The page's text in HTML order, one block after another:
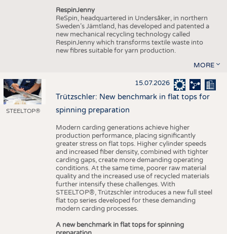
RespinJenny
ReSpin, headquartered in Undersåker, in northern
Sweden’s Jämtland, has developed and patented a
new mechanical recycling technology called
RespinJenny which transforms textile waste into
new fibres suitable for yarn production.
MORE
STEELTOP®
15.07.2026
Trützschler: New benchmark in flat tops for
spinning preparation
Modern carding generations achieve higher
production performance, placing significantly
greater stress on flat tops. Higher cylinder speeds
and increased fiber density, combined with tighter
carding gaps, create more demanding operating
conditions. At the same time, poorer raw material
quality and the increased use of recycled materials
further intensify these challenges. With
STEELTOP®, Trützschler introduces a new full steel
flat top series developed for these demanding
modern carding processes.
A new benchmark in flat tops for spinning